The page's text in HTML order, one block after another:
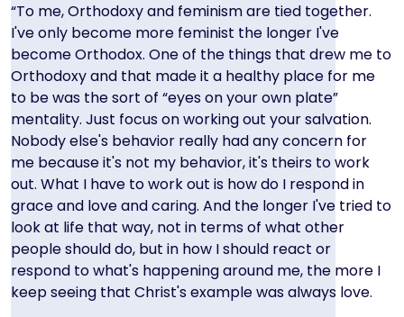
“To me, Orthodoxy and feminism are tied together.
I've only become more feminist the longer I've
become Orthodox. One of the things that drew me to
Orthodoxy and that made it a healthy place for me
to be was the sort of “eyes on your own plate”
mentality. Just focus on working out your salvation.
Nobody else's behavior really had any concern for
me because it's not my behavior, it's theirs to work
out. What I have to work out is how do I respond in
grace and love and caring. And the longer I've tried to
look at life that way, not in terms of what other
people should do, but in how I should react or
respond to what's happening around me, the more I
keep seeing that Christ's example was always love.